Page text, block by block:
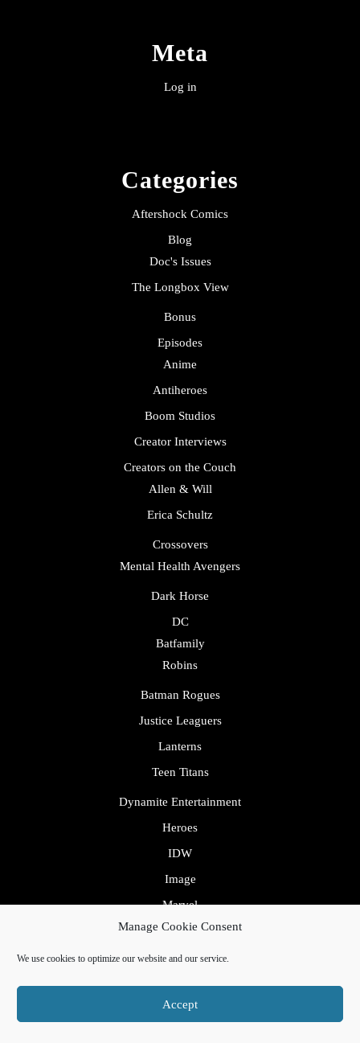
Manage Cookie Consent
We use cookies to optimize our website and our service.
Accept
Meta
Log in
Categories
Aftershock Comics
Blog
Doc's Issues
The Longbox View
Bonus
Episodes
Anime
Antiheroes
Boom Studios
Creator Interviews
Creators on the Couch
Allen & Will
Erica Schultz
Crossovers
Mental Health Avengers
Dark Horse
DC
Batfamily
Robins
Batman Rogues
Justice Leaguers
Lanterns
Teen Titans
Dynamite Entertainment
Heroes
IDW
Image
Marvel
Avengers
Fantastic Four
Mutants